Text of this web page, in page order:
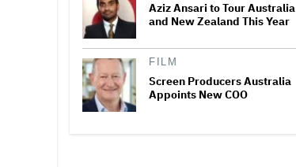
Fantasy' and Getting Taylor
Swift's 'Amazing' Sourdough
Aziz Ansari to Tour Australia
and New Zealand This Year
FILM
Screen Producers Australia
Appoints New COO